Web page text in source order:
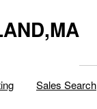
Sales Search